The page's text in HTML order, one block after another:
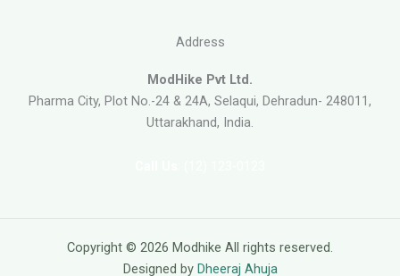
Address
ModHike Pvt Ltd.
Pharma City, Plot No.-24 & 24A, Selaqui, Dehradun- 248011,
Uttarakhand, India.
Copyright © 2026 Modhike All rights reserved.
Designed by Dheeraj Ahuja